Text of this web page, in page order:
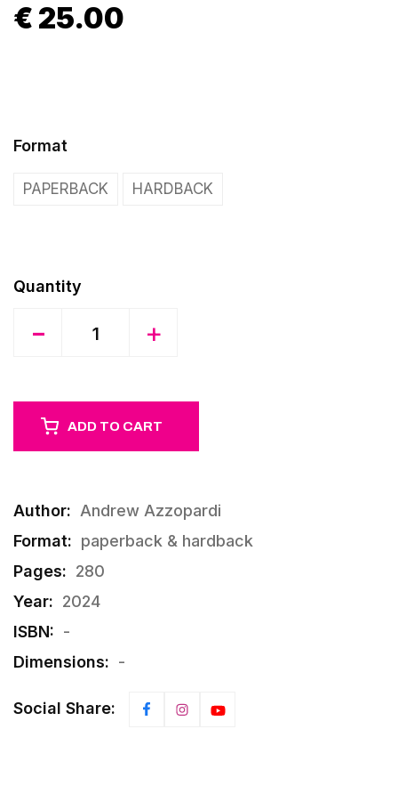
€ 25.00
Format
PAPERBACK HARDBACK
- +
ADD TO CART
Author: Andrew Azzopardi
Format: paperback & hardback
Pages: 280
Year: 2024
ISBN: -
Dimensions: -
Social Share: